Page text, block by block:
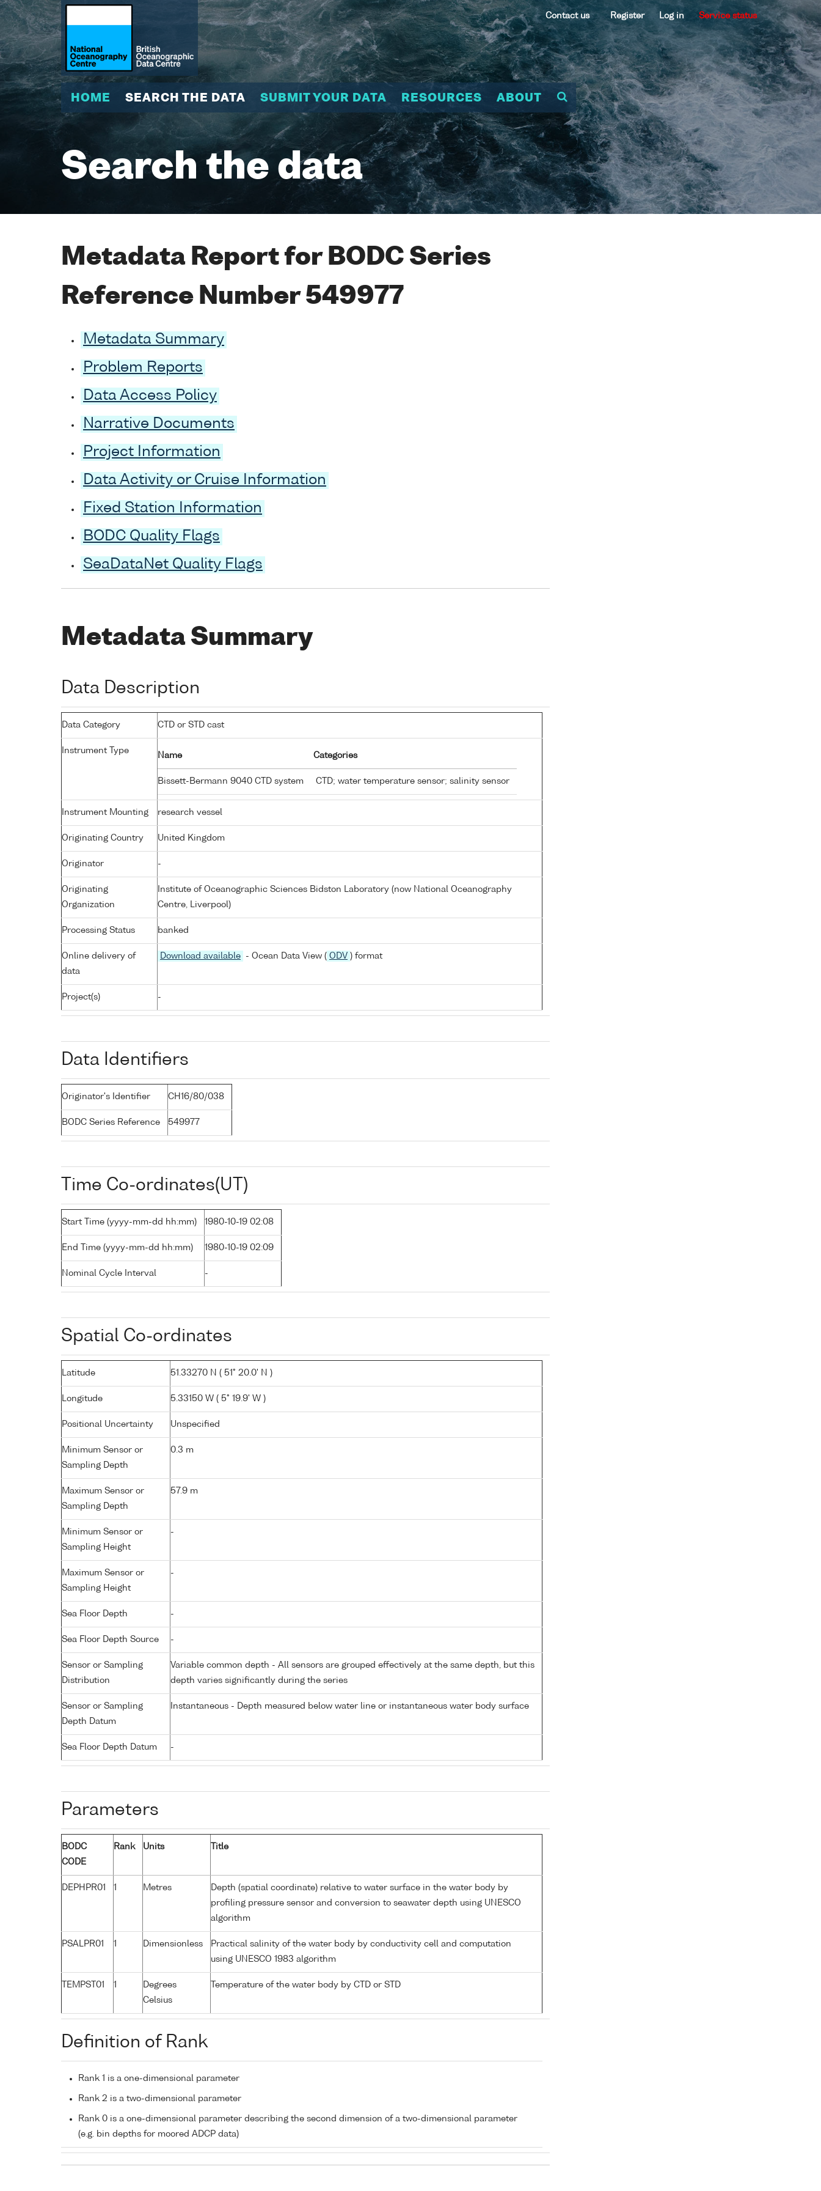
Contact us Register Log in Service status
HOME SEARCH THE DATA SUBMIT YOUR DATA RESOURCES ABOUT
Search the data
Metadata Report for BODC Series
Reference Number 549977
Metadata Summary
Problem Reports
Data Access Policy
Narrative Documents
Project Information
Data Activity or Cruise Information
Fixed Station Information
BODC Quality Flags
SeaDataNet Quality Flags
Metadata Summary
Data Description
Data Category CTD or STD cast
Instrument Type
Name Categories
Bissett-Bermann 9040 CTD system CTD; water temperature sensor; salinity sensor
Instrument Mounting research vessel
Originating Country United Kingdom
Originator -
Originating
Organization
Institute of Oceanographic Sciences Bidston Laboratory (now National Oceanography
Centre, Liverpool)
Processing Status banked
Online delivery of
data
Download available - Ocean Data View ( ODV ) format
Project(s) -
Data Identifiers
Originator's Identifier CH16/80/038
BODC Series Reference 549977
Time Co-ordinates(UT)
Start Time (yyyy-mm-dd hh:mm) 1980-10-19 02:08
End Time (yyyy-mm-dd hh:mm) 1980-10-19 02:09
Nominal Cycle Interval -
Spatial Co-ordinates
Latitude 51.33270 N ( 51° 20.0' N )
Longitude 5.33150 W ( 5° 19.9' W )
Positional Uncertainty Unspecified
Minimum Sensor or
Sampling Depth
0.3 m
Maximum Sensor or
Sampling Depth
57.9 m
Minimum Sensor or
Sampling Height
-
Maximum Sensor or
Sampling Height
-
Sea Floor Depth -
Sea Floor Depth Source -
Sensor or Sampling
Distribution
Variable common depth - All sensors are grouped effectively at the same depth, but this
depth varies significantly during the series
Sensor or Sampling
Depth Datum
Instantaneous - Depth measured below water line or instantaneous water body surface
Sea Floor Depth Datum -
Parameters
BODC
CODE
Rank Units Title
DEPHPR01 1 Metres
Depth (spatial coordinate) relative to water surface in the water body by
profiling pressure sensor and conversion to seawater depth using UNESCO
algorithm
PSALPR01 1 Dimensionless
Practical salinity of the water body by conductivity cell and computation
using UNESCO 1983 algorithm
TEMPST01 1
Degrees
Celsius
Temperature of the water body by CTD or STD
Definition of Rank
Rank 1 is a one-dimensional parameter
Rank 2 is a two-dimensional parameter
Rank 0 is a one-dimensional parameter describing the second dimension of a two-dimensional parameter
(e.g. bin depths for moored ADCP data)